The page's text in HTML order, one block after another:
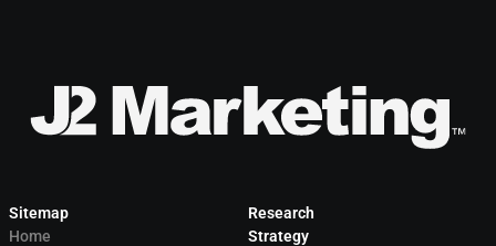
Sitemap
Home
Research
Strategy